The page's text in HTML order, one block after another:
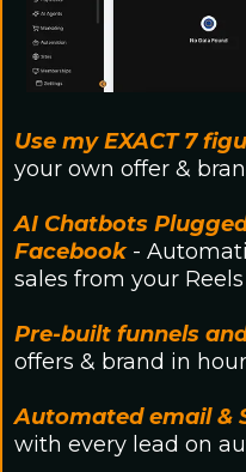
Use my EXACT 7
your own offer &
AI Chatbots
Facebook-
sales from your
Pre-built funnels
offers & brand in
Automated email &
with every lead on